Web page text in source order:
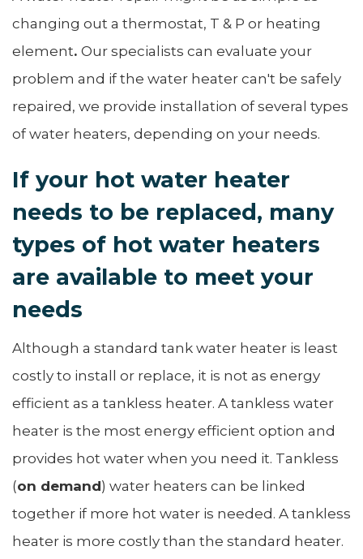
changing out a thermostat, T & P or heating
element. Our specialists can evaluate your
problem and if the water heater can't be safely
repaired, we provide installation of several types
of water heaters, depending on your needs.
If your hot water heater
needs to be replaced, many
types of hot water heaters
are available to meet your
needs
Although a standard tank water heater is least
costly to install or replace, it is not as energy
efficient as a tankless heater. A tankless water
heater is the most energy efficient option and
provides hot water when you need it. Tankless
(on demand) water heaters can be linked
together if more hot water is needed. A tankless
heater is more costly than the standard heater.